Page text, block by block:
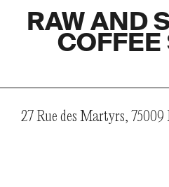
RAW AND
27 Rue des Martyrs, 75009